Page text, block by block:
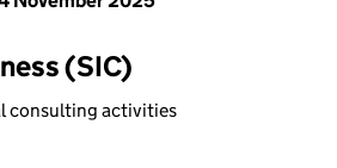
(SIC)
consulting activities